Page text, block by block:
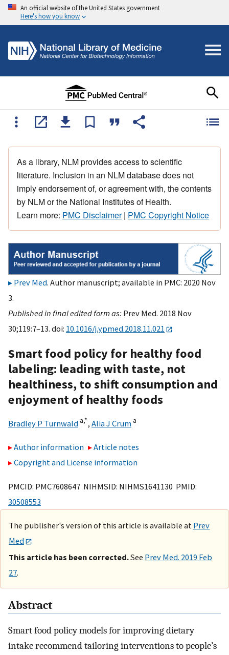
An official website of the United States government
Here's how you know
As a library, NLM provides access to scientific
literature. Inclusion in an NLM database does not
imply endorsement of, or agreement with, the contents
by NLM or the National Institutes of Health.
Learn more: PMC Disclaimer| PMC Copyright Notice
Prev Med. Author manuscript; available in PMC: 2020 Nov
3.
Published in final edited form as: Prev Med. 2018 Nov
30;119:7–13. doi: 10.1016/j.ypmed.2018.11.021
Smart food policy for healthy food
labeling: leading with taste, not
healthiness, to shift consumption and
enjoyment of healthy foods
Bradley P Turnwald a,*, Alia J Crum a
Author information
Article notes
Copyright and License information
PMCID: PMC7608647 NIHMSID: NIHMS1641130 PMID:
30508553
The publisher's version of this article is available at Prev
Med
This article has been corrected.See Prev Med. 2019 Feb
27.
Abstract
Smart food policy models for improving dietary
intake recommend tailoring interventions to people’s